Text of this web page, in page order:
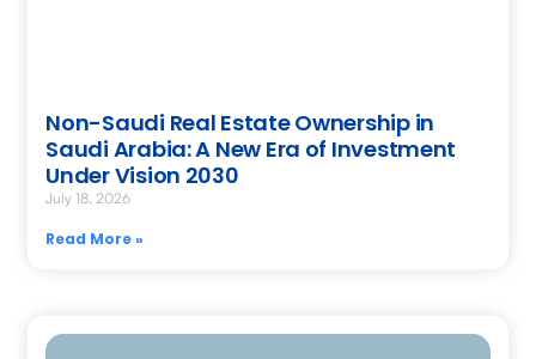
Non-Saudi Real Estate Ownership in
Saudi Arabia: A New Era of Investment
Under Vision 2030
July 18, 2026
Read More »